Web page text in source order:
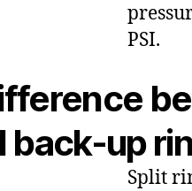
PSI.
back-up
Split